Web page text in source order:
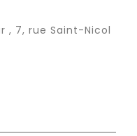
, 7, rue Saint-Nicol